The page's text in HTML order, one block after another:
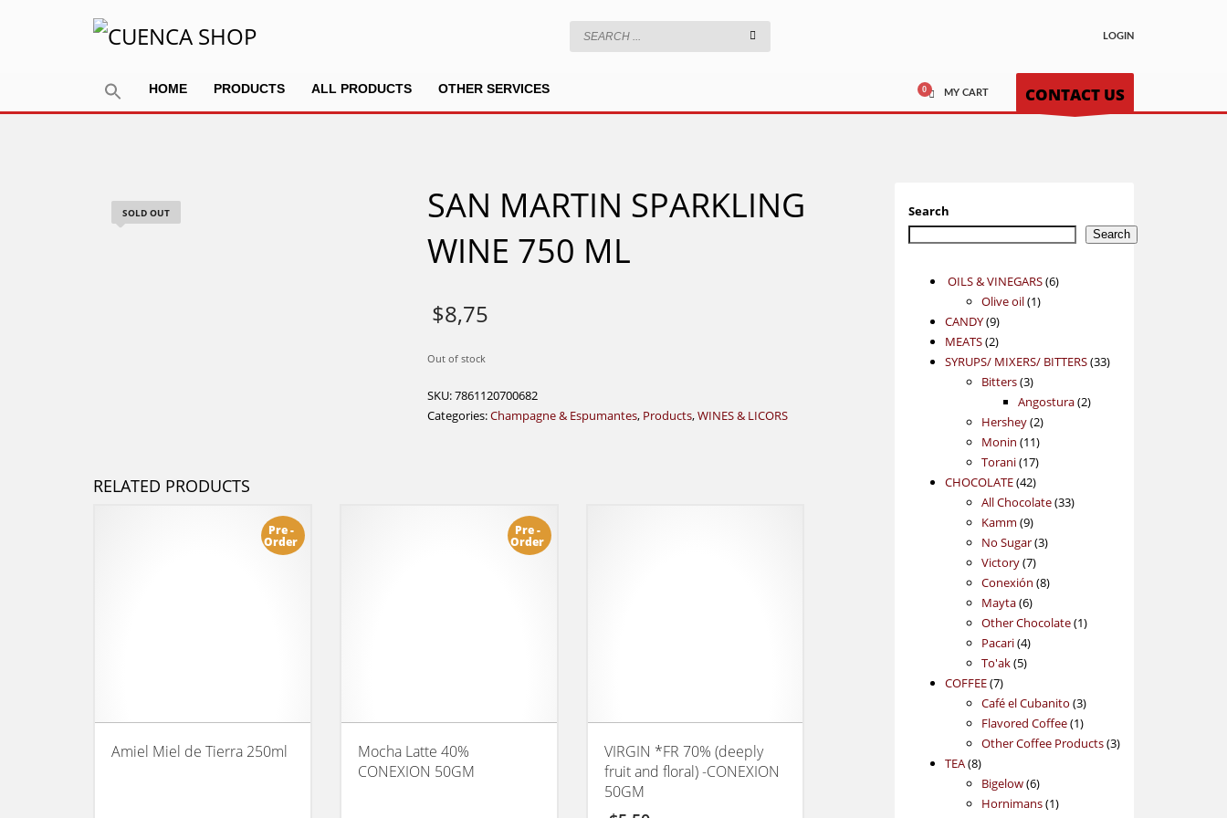
LOGIN
HOME PRODUCTS ALL PRODUCTS OTHER SERVICES MY CART CONTACT US
SOLD OUT
SAN MARTIN SPARKLING
WINE 750 ML
$8,75
Out of stock
SKU:7861120700682
Categories:Champagne & Espumantes, Products,WINES & LICORS
RELATED PRODUCTS
Pre -
Order
Amiel Miel de Tierra 250ml
Pre -
Order
Mocha Latte 40%
CONEXION 50GM
VIRGIN *FR 70% (deeply
fruit and floral) -CONEXION
50GM
Search
Search
OILS & VINEGARS 66
Olive oil 11
CANDY 99
products
MEATS 22
products
SYRUPS/ MIXERS/ BITTERS 3333
Bitters 33
products
Angostura 22
Hershey 22
products
Monin 1111
products
Torani 1717
products
CHOCOLATE 4242
products
All Chocolate 3333
Kamm 99
products
No Sugar 33
Victory 77
products
Conexión 88
Mayta 66
products
Other Chocolate 11
Pacari 44
products
To'ak 55
COFFEE 77
products
Café el Cubanito 33
products
Flavored Coffee 11
product
Other Coffee Products 33
TEA 88
products
Bigelow 66
products
Hornimans 11